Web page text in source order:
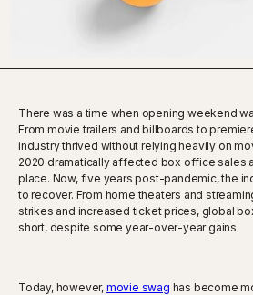
There was a time when opening weekend
From movie trailers and billboards to
industry thrived without relying heavily on
2020 dramatically affected box office sales
place. Now, five years post-pandemic, the
to recover. From home theaters and
strikes and increased ticket prices, global
short, despite some year-over-year gains.
Today, however, movie swag has become